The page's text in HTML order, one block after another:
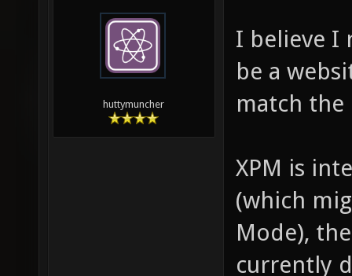
huttymuncher
I believe I
be a
match the
XPM is
(which
Mode),
currently